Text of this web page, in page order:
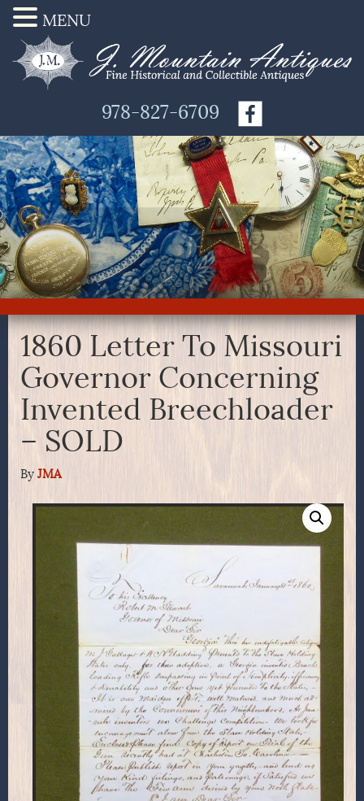
978-827-6709
1860 Letter To Missouri
Governor Concerning
Invented Breechloader
– SOLD
By JMA
MENU